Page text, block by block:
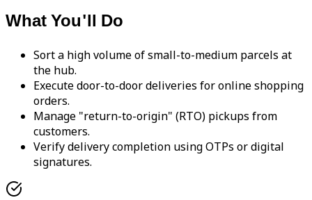
What You'll Do
Sort a high volume of small-to-medium parcels at
the hub.
Execute door-to-door deliveries for online shopping
orders.
Manage "return-to-origin" (RTO) pickups from
customers.
Verify delivery completion using OTPs or digital
signatures.